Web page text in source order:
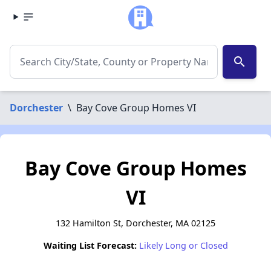
search
Dorchester \ Bay Cove Group Homes VI
Bay Cove Group Homes
VI
132 Hamilton St, Dorchester, MA 02125
Waiting List Forecast: Likely Long or Closed